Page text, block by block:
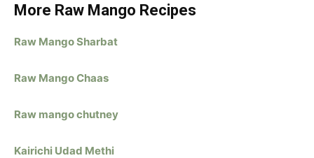
More Raw Mango Recipes
Raw Mango Sharbat
Raw Mango Chaas
Raw mango chutney
Kairichi Udad Methi